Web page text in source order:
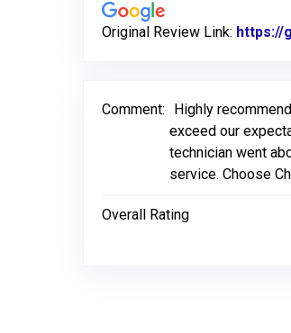
Original Review Link: https://
Comment:
Highly
exceed our
technician went
service. Choose
Overall Rating